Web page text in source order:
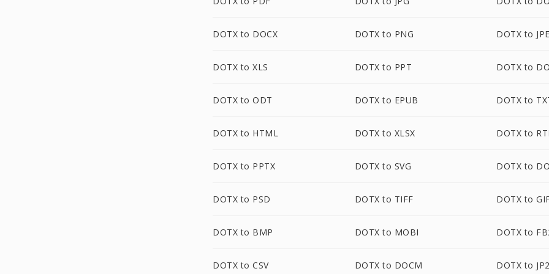
DOTX to DOCX DOTX to PNG DOTX to
DOTX to XLS DOTX to PPT DOTX to
DOTX to ODT DOTX to EPUB DOTX to
DOTX to HTML DOTX to XLSX DOTX to
DOTX to PPTX DOTX to SVG DOTX to
DOTX to PSD DOTX to TIFF DOTX to
DOTX to BMP DOTX to MOBI DOTX to
DOTX to CSV DOTX to DOCM DOTX to JP2